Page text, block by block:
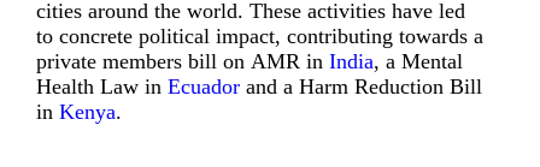
cities around the world. These activities have led
to concrete political impact, contributing towards a
private members bill on AMR in India, a Mental
Health Law in Ecuador and a Harm Reduction Bill
in Kenya.